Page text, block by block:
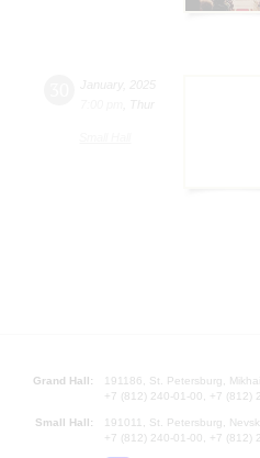
Grand Hall:
191186, St. Petersburg,
+7 (812) 240-01-00, +7 (812)
Small Hall:
191011, St. Petersburg,
+7 (812) 240-01-00, +7 (812)